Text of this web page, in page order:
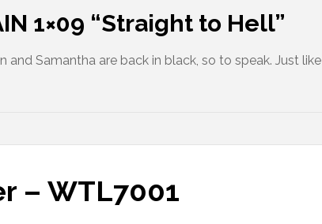
1×09 “Straight to Hell”
Samantha are back in black, so to speak. Just like
– WTL7001